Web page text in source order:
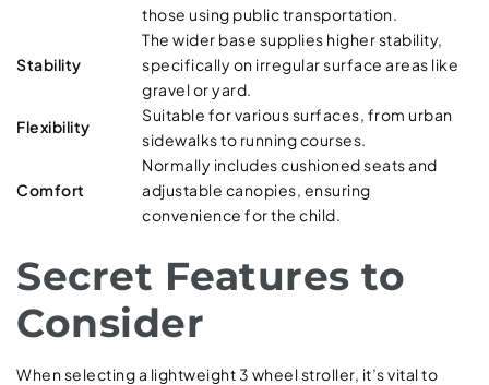
those using public transportation.
Stability
The wider base supplies higher stability,
specifically on irregular surface areas like
gravel or yard.
Flexibility
Suitable for various surfaces, from urban
sidewalks to running courses.
Comfort
Normally includes cushioned seats and
adjustable canopies, ensuring
convenience for the child.
Secret Features to
Consider
When selecting a lightweight 3 wheel stroller, it’s vital to